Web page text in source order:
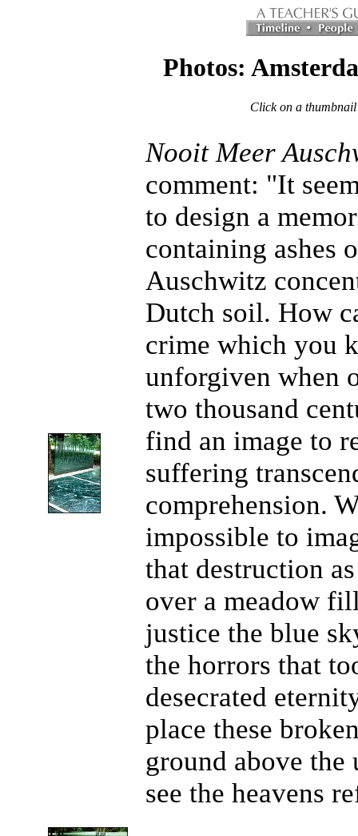
Photos:
Click on a
Nooit Meer
comment: "It
to design a
containing ashes
Auschwitz
Dutch soil. How
crime which you
unforgiven when
two thousand
find an image to
suffering
comprehension.
impossible to
that destruction
over a meadow
justice the blue
the horrors that
desecrated
place these
ground above
see the heavens